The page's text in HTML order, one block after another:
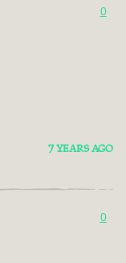
0
7 YEARS AGO
0